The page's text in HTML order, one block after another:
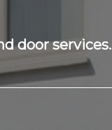
door services.